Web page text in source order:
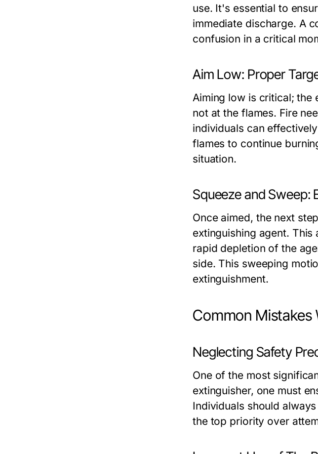
use. It's essential to
immediate discharge. A
confusion in a critical
Aim Low: Proper
Aiming low is critical; the
not at the flames. Fire
individuals can
flames to continue
situation.
Squeeze and Sweep:
Once aimed, the next
extinguishing agent.
rapid depletion of the
side. This sweeping
extinguishment.
Common Mistakes
Neglecting Safety
One of the most
extinguisher, one must
Individuals should
the top priority over